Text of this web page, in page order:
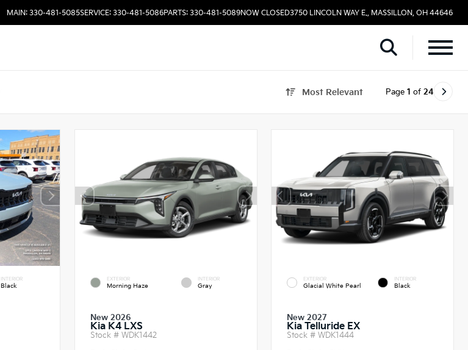
MAIN: 330-481-5085SERVICE: 330-481-5086PARTS: 330-481-5089NOW CLOSED3750 LINCOLN WAY E., MASSILLON, OH 44646
Most Relevant Page 1 of 24
INTERIOR
Black
EXTERIOR
Morning Haze
INTERIOR
Gray
New 2026
Kia K4 LXS
Stock # WDK1442
EXTERIOR
Glacial White Pearl
INTERIOR
Black
New 2027
Kia Telluride EX
Stock #WDK1444